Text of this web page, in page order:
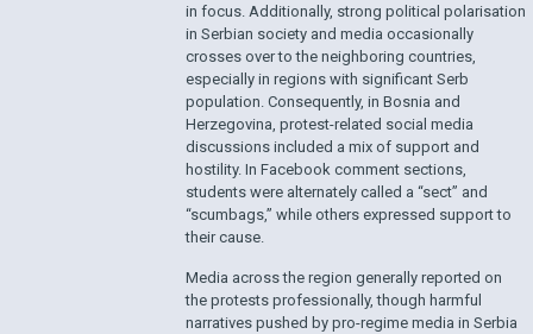
in focus. Additionally, strong political polarisation
in Serbian society and media occasionally
crosses over to the neighboring countries,
especially in regions with significant Serb
population. Consequently, in Bosnia and
Herzegovina, protest-related social media
discussions included a mix of support and
hostility. In Facebook comment sections,
students were alternately called a “sect” and
“scumbags,” while others expressed support to
their cause.
Media across the region generally reported on
the protests professionally, though harmful
narratives pushed by pro-regime media in Serbia